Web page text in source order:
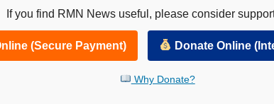
If you find RMN News useful, please consider
(Secure Payment) Donate Online
Why Donate?